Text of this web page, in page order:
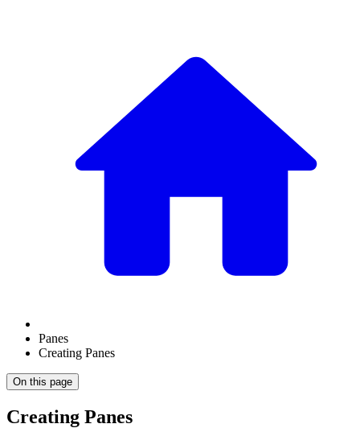
Panes
Creating Panes
On this page
Creating Panes